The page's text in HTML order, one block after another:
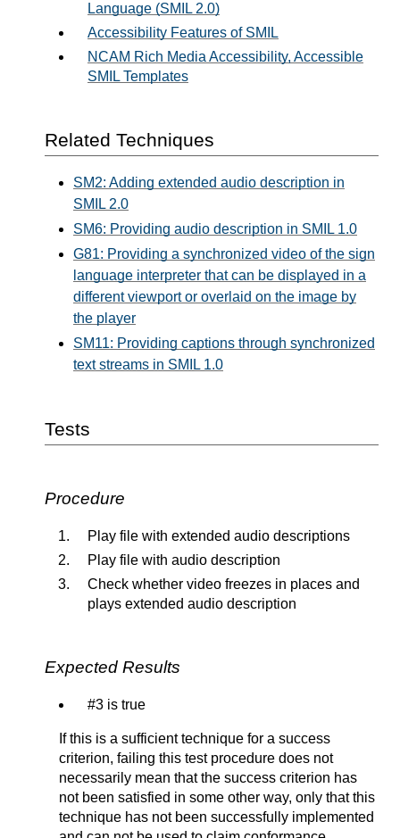
Language (SMIL 2.0)
Accessibility Features of SMIL
NCAM Rich Media Accessibility, Accessible
SMIL Templates
Related Techniques
SM2: Adding extended audio description in
SMIL 2.0
SM6: Providing audio description in SMIL 1.0
G81: Providing a synchronized video of the sign
language interpreter that can be displayed in a
different viewport or overlaid on the image by
the player
SM11: Providing captions through synchronized
text streams in SMIL 1.0
Tests
Procedure
Play file with extended audio descriptions
Play file with audio description
Check whether video freezes in places and
plays extended audio description
Expected Results
#3 is true
If this is a sufficient technique for a success
criterion, failing this test procedure does not
necessarily mean that the success criterion has
not been satisfied in some other way, only that this
technique has not been successfully implemented